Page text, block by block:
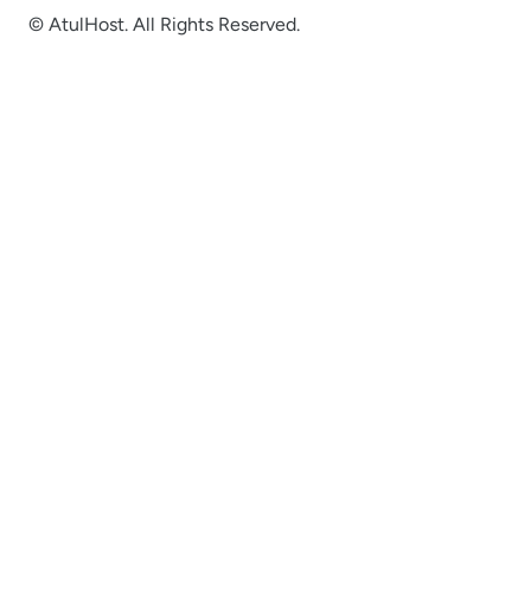
© AtulHost. All Rights Reserved.